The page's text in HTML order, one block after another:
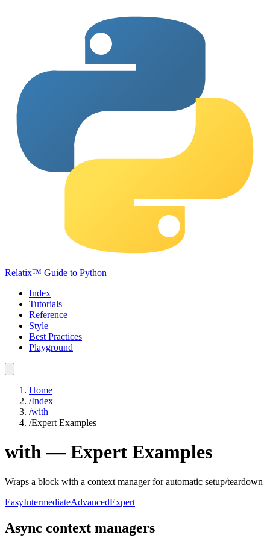
Relatix™ Guide to Python
Index
Tutorials
Reference
Style
Best Practices
Playground
Home
/Index
/with
/Expert Examples
with—Expert Examples
Wraps a block with a context manager for automatic setup/teardown
EasyIntermediateAdvancedExpert
Async context managers